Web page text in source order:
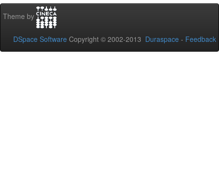
Theme by
DSpace Software Copyright © 2002-2013 Duraspace - Feedback